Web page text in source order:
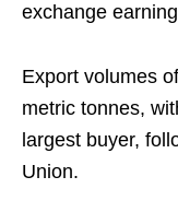
exchange
Export volumes
metric tonnes,
largest buyer,
Union.